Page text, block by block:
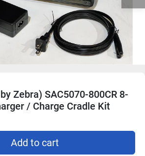
Zebra) SAC5070-800CR 8-
/ Charge Cradle Kit
Add to cart